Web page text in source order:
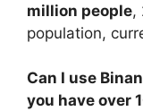
million people,
population,
Can I use
you have over